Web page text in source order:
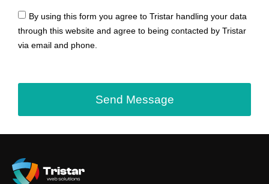
By using this form you agree to Tristar handling your data
through this website and agree to being contacted by Tristar
via email and phone.
Send Message